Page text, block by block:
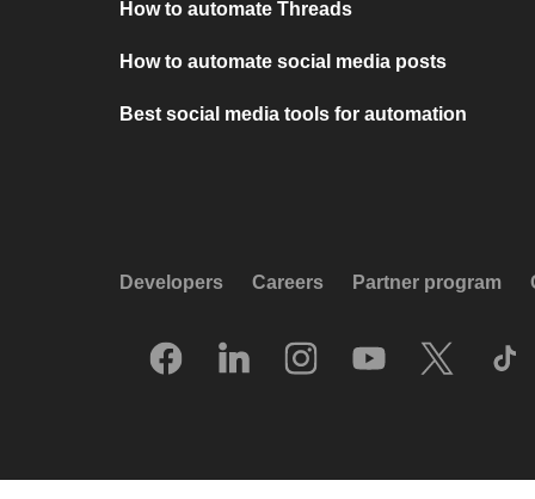
How to automate Threads
How to automate social media posts
Best social media tools for automation
Developers Careers Partner program